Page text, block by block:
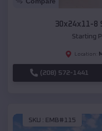
30x24x11-8
Starting
Location:
(208) 572-1441
SKU : EMB#115